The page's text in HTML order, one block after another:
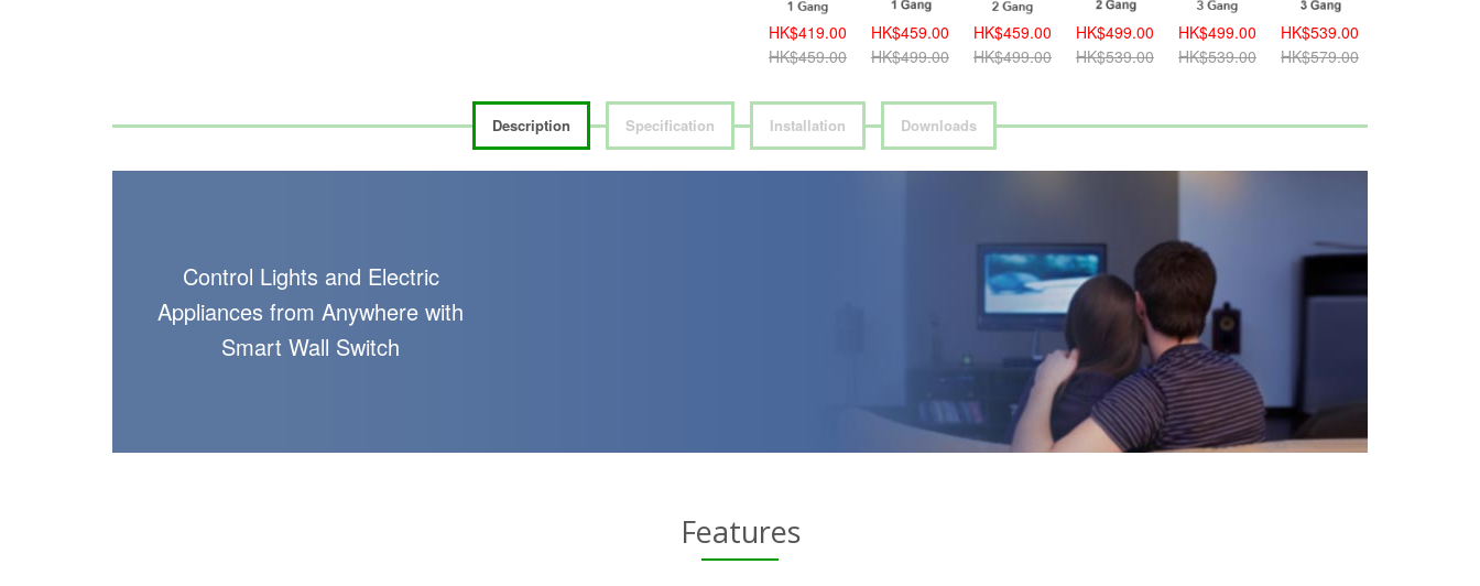
HK$419.00
HK$459.00
HK$459.00
HK$499.00
HK$459.00
HK$499.00
HK$499.00
HK$539.00
HK$499.00
HK$539.00
HK$539.00
HK$579.00
Description Specification Installation Downloads
Control Lights and Electric
Appliances from Anywhere with
Smart Wall Switch
Features